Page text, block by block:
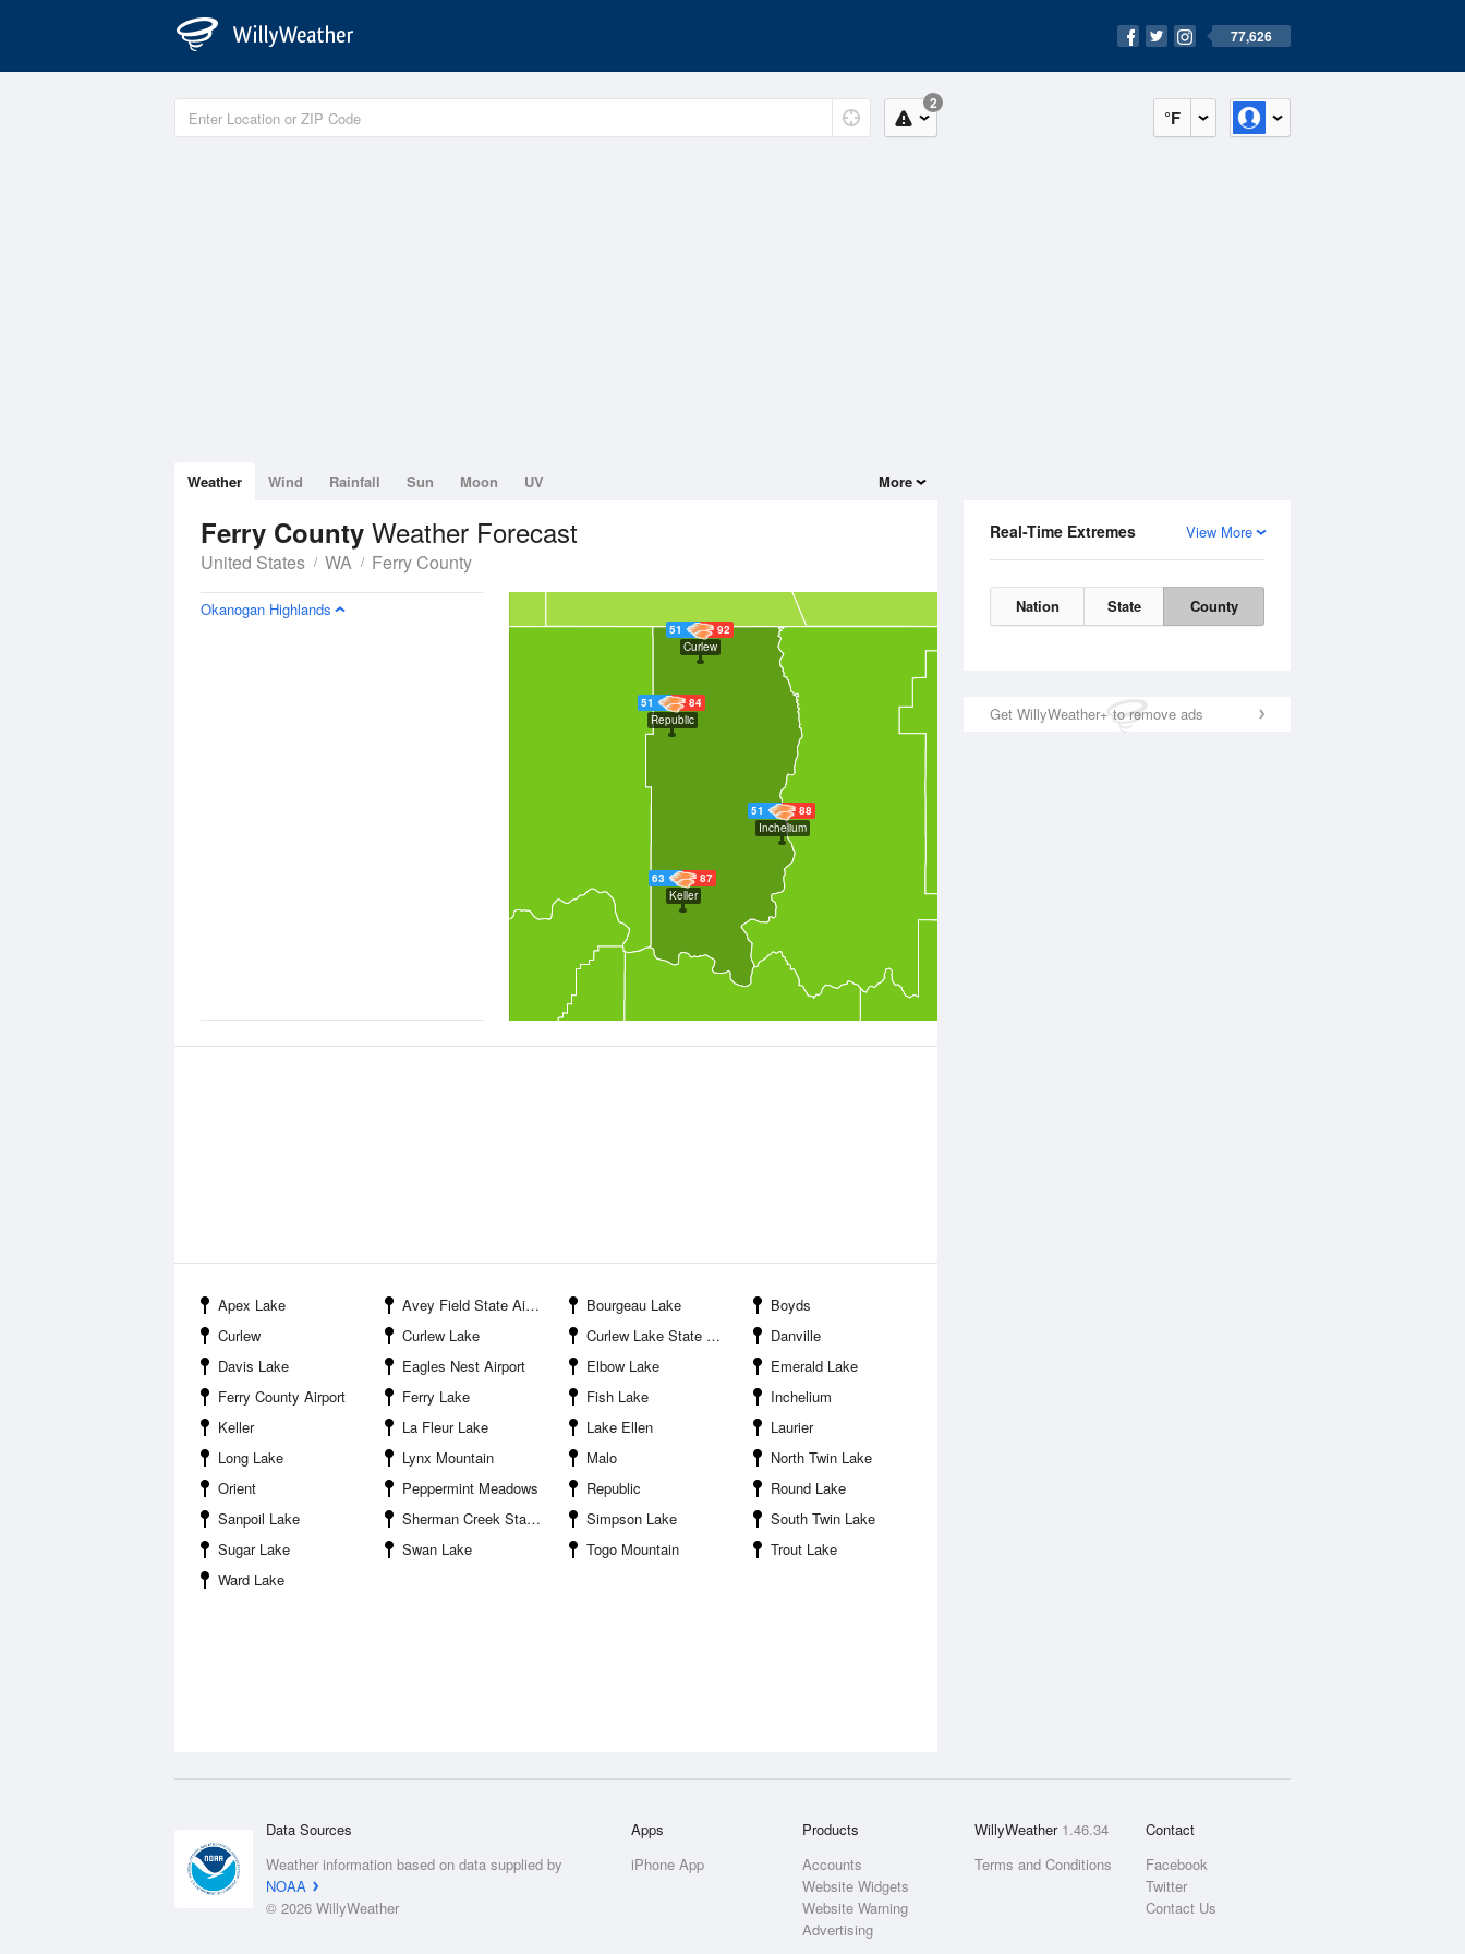
77,626
°F
2
View More
Real-Time Extremes
Nation State County
Get WillyWeather+ to remove ads
Weather Wind Rainfall Sun Moon UV More
Ferry County Weather Forecast
United States WA Ferry County
51
84
Republic
51
92
Curlew
51
88
Inchelium
63
87
Keller
Okanogan Highlands
Apex Lake Avey Field State Airport Bourgeau Lake
Boyds
Curlew
Curlew Lake Curlew Lake State Park
Danville
Davis Lake
Eagles Nest Airport Elbow Lake
Emerald Lake
Ferry County Airport
Ferry Lake Fish Lake
Inchelium
Keller
La Fleur Lake Lake Ellen
Laurier
Long Lake
Lynx Mountain Malo
North Twin Lake
Orient
Peppermint Meadows Republic
Round Lake
Sanpoil Lake
Sherman Creek State Wildlife Recreation Area Simpson Lake
South Twin Lake
Sugar Lake
Swan Lake Togo Mountain
Trout Lake
Ward Lake
Data Sources
Weather information based on data supplied by
NOAA
© 2026 WillyWeather
Apps
iPhone App
Products
Accounts
Website Widgets
Website Warning
Advertising
WillyWeather 1.46.34
Terms and Conditions
Contact
Facebook
Twitter
Contact Us